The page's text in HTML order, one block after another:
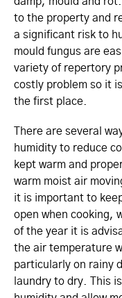
to the property and
a significant risk to
mould fungus are
variety of repertory
costly problem so it
the first place.
There are several
humidity to reduce
kept warm and
warm moist air
it is important to
open when cooking,
of the year it is
the air temperature
particularly on rainy
laundry to dry. This